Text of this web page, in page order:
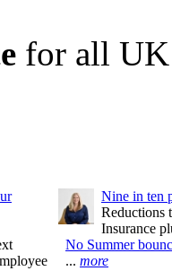
for all UK
Nine in ten
Reductions
Insurance
No Summer
... more